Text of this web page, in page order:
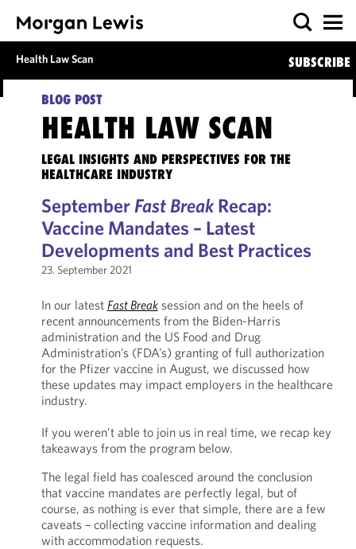
Health Law Scan SUBSCRIBE
BLOG POST
HEALTH LAW SCAN
LEGAL INSIGHTS AND PERSPECTIVES FOR THE
HEALTHCARE INDUSTRY
SeptemberFast BreakRecap:
Vaccine Mandates – Latest
Developments and Best Practices
23. September 2021
In our latest Fast Breaksession and on the heels of
recent announcements from the Biden-Harris
administration and the US Food and Drug
Administration’s (FDA’s) granting of full authorization
for the Pfizer vaccine in August, we discussed how
these updates may impact employers in the healthcare
industry.
If you weren’t able to join us in real time, we recap key
takeaways from the program below.
The legal field has coalesced around the conclusion
that vaccine mandates are perfectly legal, but of
course, as nothing is ever that simple, there are a few
caveats – collecting vaccine information and dealing
with accommodation requests.